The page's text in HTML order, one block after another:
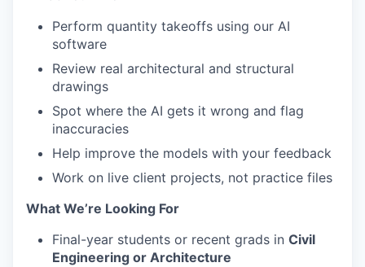
Perform quantity takeoffs using our AI
software
Review real architectural and structural
drawings
Spot where the AI gets it wrong and flag
inaccuracies
Help improve the models with your feedback
Work on live client projects, not practice files
What We’re Looking For
Final-year students or recent grads in Civil
Engineering or Architecture